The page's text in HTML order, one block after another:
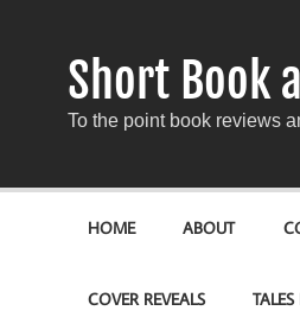
Short Book
To the point book reviews
HOME ABOUT
COVER REVEALS